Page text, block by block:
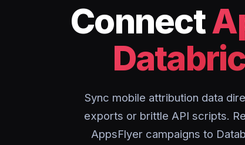
Connect
Sync mobile attribution data
exports or brittle API scripts.
AppsFlyer campaigns to